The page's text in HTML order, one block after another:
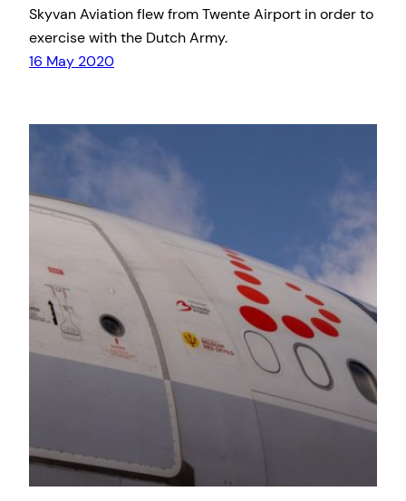
Skyvan Aviation flew from Twente Airport in order to
exercise with the Dutch Army.
16 May 2020